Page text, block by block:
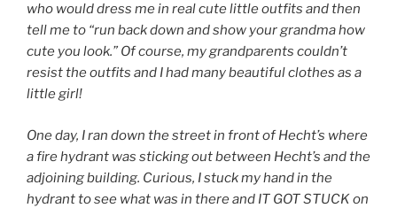
who would dress me in real cute little outfits and then
tell me to “run back down and show your grandma how
cute you look.” Of course, my grandparents couldn’t
resist the outfits and I had many beautiful clothes as a
little girl!
One day, I ran down the street in front of Hecht’s where
a fire hydrant was sticking out between Hecht’s and the
adjoining building. Curious, I stuck my hand in the
hydrant to see what was in there and IT GOT STUCK on